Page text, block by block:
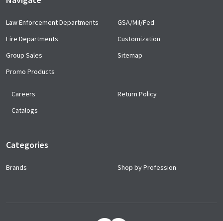
Law Enforcement Departments
Fire Departments
Group Sales
Promo Products
GSA/Mil/Fed
Customization
Sitemap
Careers
Catalogs
Return Policy
Categories
Brands Shop by Profession